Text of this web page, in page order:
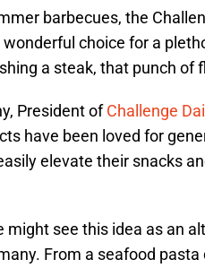
barbecues, the
wonderful choice for a
a steak, that punch of
President ofChallenge
have been loved for
elevate their snacks
might see this idea as an
From a seafood